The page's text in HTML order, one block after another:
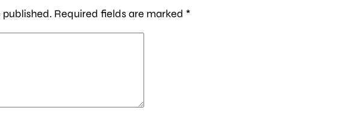
published. Required fields are marked *